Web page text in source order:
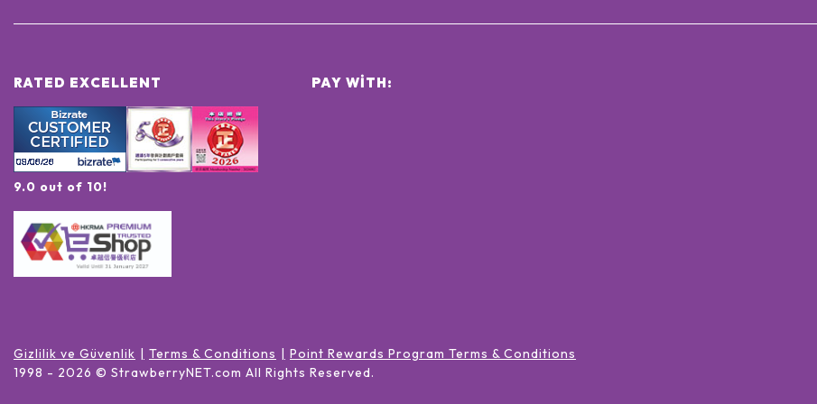
RATED EXCELLENT
9.0 out of 10!
PAY WITH:
Gizlilik ve Güvenlik Terms & Conditions
Point Rewards Program Terms & Conditions
1998 - 2026 © StrawberryNET.com All Rights Reserved.